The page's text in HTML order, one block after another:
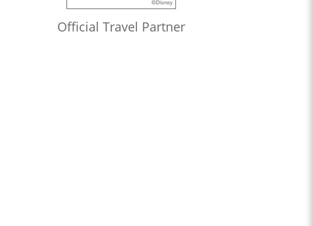
Official Travel Partner